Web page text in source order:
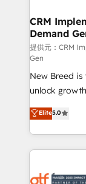
せください。
trainers to drive
Generation - Full-funnel marketing and high-
performance
Expert
to automate growth. 🏆 Elite
expertise. - A team of 250+ experts dedicated to
your resilient
CRM
Demand
提供元：CRM
Gen
New Breed
unlock
companies
customer
Loop
services,
results, fast. ⚙️CRM & RevOps: Align all Hubs to your
Elite5.0